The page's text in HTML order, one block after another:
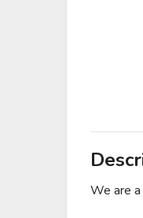
We are